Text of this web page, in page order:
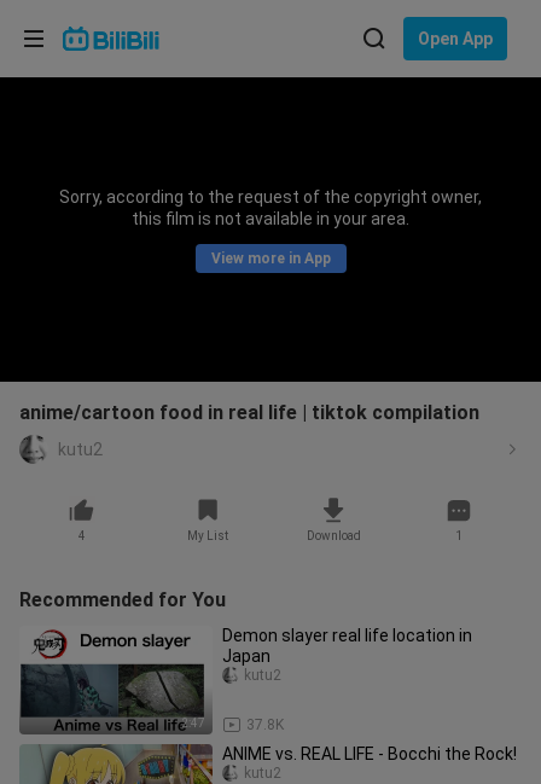
Open App
Sorry, according to the request of the copyright owner,
this film is not available in your area.
View more in App
anime/cartoon food in real life | tiktok compilation
kutu2
4 My List Download 1
Recommended for You
2:47
Demon slayer real life location in
Japan
37.8K
kutu2
ANIME vs. REAL LIFE - Bocchi the Rock!
kutu2
Choose your language